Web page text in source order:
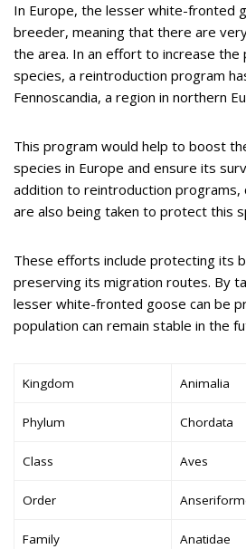
In Europe, the lesser white-fronted
breeder, meaning that there are
the area. In an effort to increase the
species, a reintroduction program
Fennoscandia, a region in northern
This program would help to boost
species in Europe and ensure its
addition to reintroduction
are also being taken to protect this
These efforts include protecting its
preserving its migration routes. By
lesser white-fronted goose can be
population can remain stable in the
Kingdom Animalia
Phylum Chordata
Class Aves
Order
Family Anatidae